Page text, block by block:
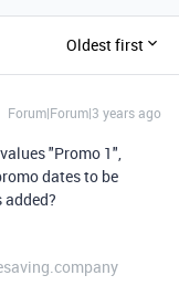
Oldest first
Forum|Forum|3 years ago
"Promo 1",
dates to be
added?